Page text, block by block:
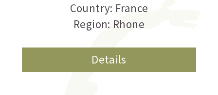
Country: France
Region: Rhone
Details